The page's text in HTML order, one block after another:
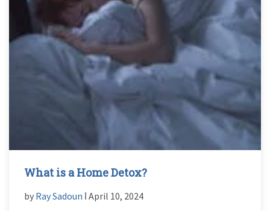
What is a Home Detox?
by Ray Sadoun ǀ April 10, 2024